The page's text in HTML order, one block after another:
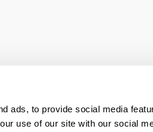
ads, to provide social media
use of our site with our social